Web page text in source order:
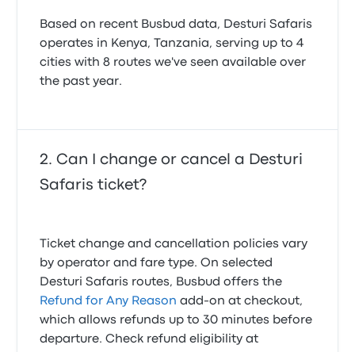
Based on recent Busbud data, Desturi Safaris
operates in Kenya, Tanzania, serving up to 4
cities with 8 routes we've seen available over
the past year.
Can I change or cancel a Desturi
Safaris ticket?
Ticket change and cancellation policies vary
by operator and fare type. On selected
Desturi Safaris routes, Busbud offers the
Refund for Any Reason add-on at checkout,
which allows refunds up to 30 minutes before
departure. Check refund eligibility at